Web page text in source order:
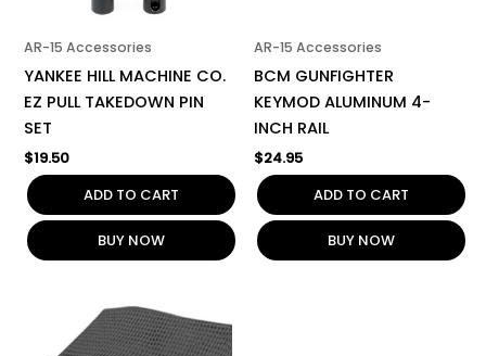
AR-15 Accessories
YANKEE HILL MACHINE CO.
EZ PULL TAKEDOWN PIN
SET
$19.50
ADD TO CART
BUY NOW
AR-15 Accessories
BCM GUNFIGHTER
KEYMOD ALUMINUM 4-
INCH RAIL
$24.95
ADD TO CART
BUY NOW